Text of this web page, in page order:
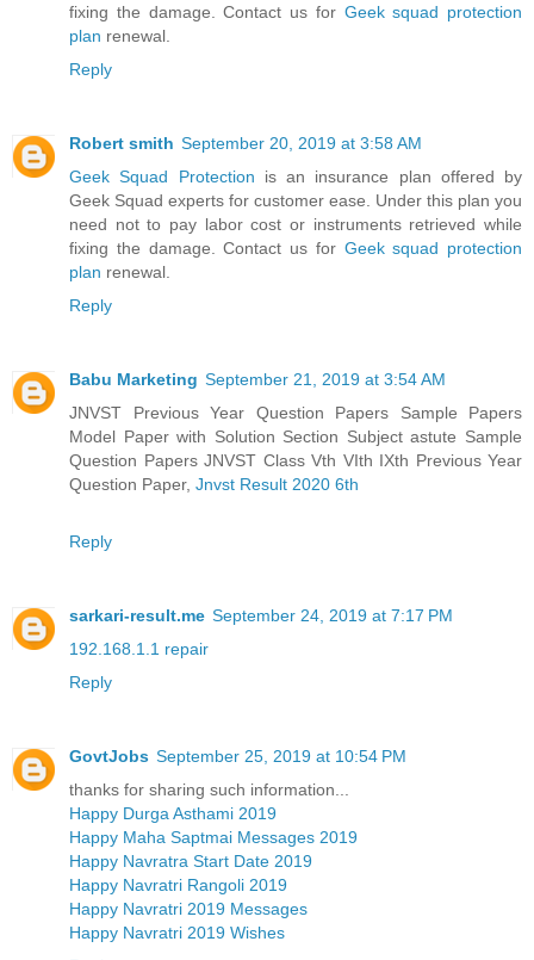
fixing the damage. Contact us for Geek squad protection
plan renewal.
Reply
Robert smith September 20, 2019 at 3:58 AM
Geek Squad Protection is an insurance plan offered by
Geek Squad experts for customer ease. Under this plan you
need not to pay labor cost or instruments retrieved while
fixing the damage. Contact us for Geek squad protection
plan renewal.
Reply
Babu Marketing September 21, 2019 at 3:54 AM
JNVST Previous Year Question Papers Sample Papers
Model Paper with Solution Section Subject astute Sample
Question Papers JNVST Class Vth VIth IXth Previous Year
Question Paper, Jnvst Result 2020 6th
Reply
sarkari-result.me September 24, 2019 at 7:17 PM
192.168.1.1 repair
Reply
GovtJobs September 25, 2019 at 10:54 PM
thanks for sharing such information...
Happy Durga Asthami 2019
Happy Maha Saptmai Messages 2019
Happy Navratra Start Date 2019
Happy Navratri Rangoli 2019
Happy Navratri 2019 Messages
Happy Navratri 2019 Wishes